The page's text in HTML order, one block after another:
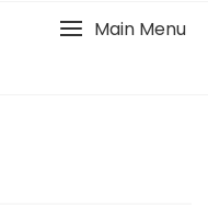
Main Menu